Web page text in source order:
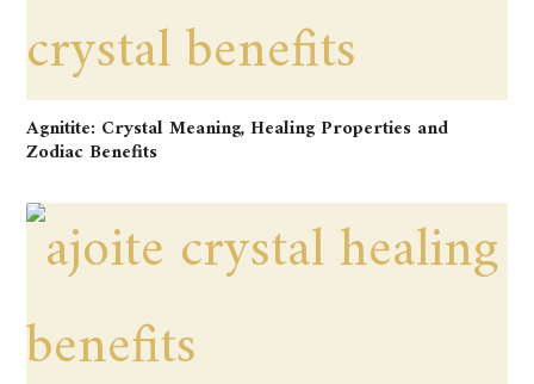
Agnitite: Crystal Meaning, Healing Properties and
Zodiac Benefits